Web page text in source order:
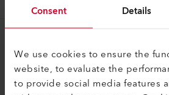
Consent Details
We use cookies to ensure the
website, to evaluate the
to provide social media features
Welding shoe V5/6 IA
145.912